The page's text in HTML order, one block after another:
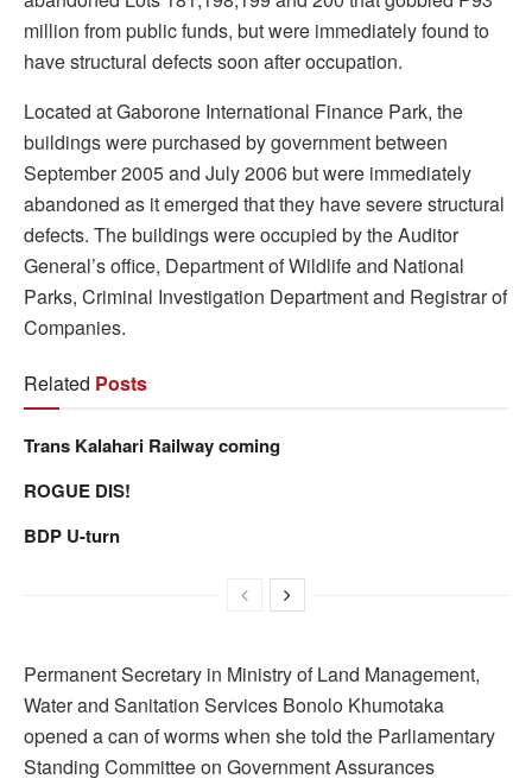
million from public funds, but were immediately found to
have structural defects soon after occupation.
Located at Gaborone International Finance Park, the
buildings were purchased by government between
September 2005 and July 2006 but were immediately
abandoned as it emerged that they have severe structural
defects. The buildings were occupied by the Auditor
General’s office, Department of Wildlife and National
Parks, Criminal Investigation Department and Registrar of
Companies.
Related Posts
Trans Kalahari Railway coming
ROGUE DIS!
BDP U-turn
Permanent Secretary in Ministry of Land Management,
Water and Sanitation Services Bonolo Khumotaka
opened a can of worms when she told the Parliamentary
Standing Committee on Government Assurances